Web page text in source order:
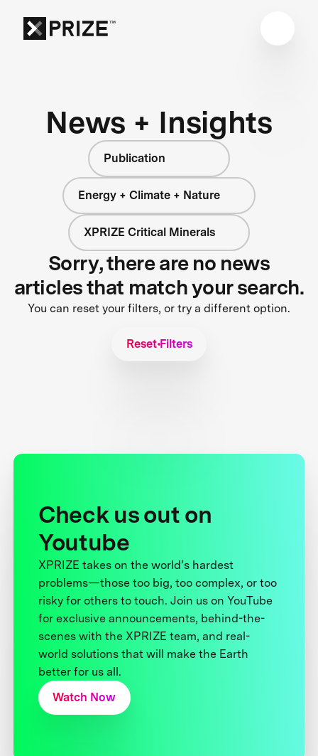
News + Insights
Publication
Energy + Climate + Nature
XPRIZE Critical Minerals
Sorry, there are no news
articles that match your search.
You can reset your filters, or try a different option.
Reset Filters
Check us out on
Youtube
XPRIZE takes on the world’s hardest
problems—those too big, too complex, or too
risky for others to touch. Join us on YouTube
for exclusive announcements, behind-the-
scenes with the XPRIZE team, and real-
world solutions that will make the Earth
better for us all.
Watch Now